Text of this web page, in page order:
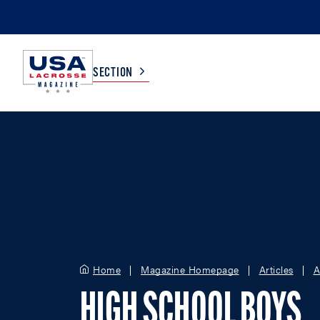
SECTION
Home Magazine Homepage Articles